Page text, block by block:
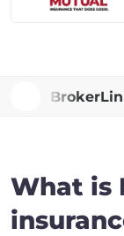
Why
What is